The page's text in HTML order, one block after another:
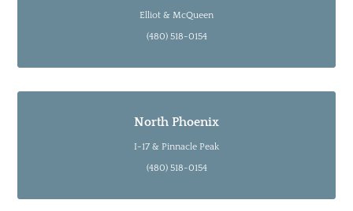
Elliot & McQueen
(480) 518-0154
North Phoenix
I-17 & Pinnacle Peak
(480) 518-0154